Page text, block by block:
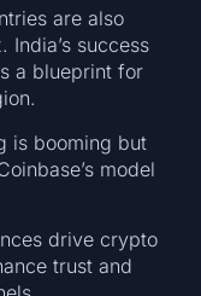
are also
success
a blueprint for
is booming but
model
drive crypto
trust and